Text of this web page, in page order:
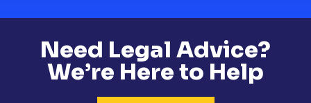
Need Legal Advice?
We’re Here to Help